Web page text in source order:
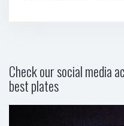
Check our social media
best plates